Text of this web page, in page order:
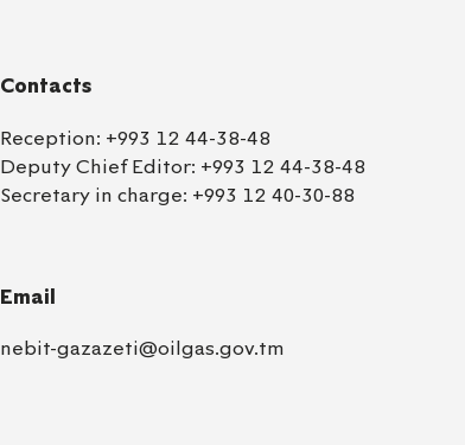
Contacts
Reception: +993 12 44-38-48
Deputy Chief Editor: +993 12 44-38-48
Secretary in charge: +993 12 40-30-88
Email
nebit-gazazeti@oilgas.gov.tm